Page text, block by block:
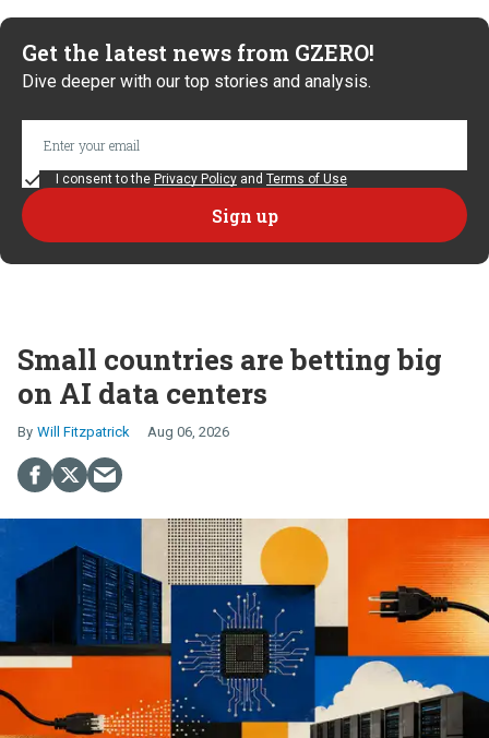
Get the latest news from GZERO!
Dive deeper with our top stories and analysis.
I consent to the Privacy Policy and Terms of Use
Small countries are betting big
on AI data centers
Will Fitzpatrick Aug 06, 2026